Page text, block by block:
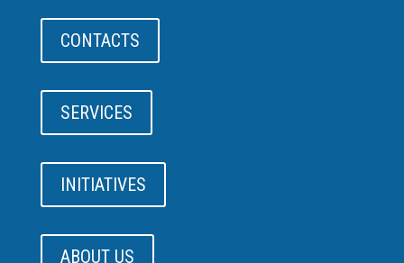
CONTACTS
SERVICES
INITIATIVES
ABOUT US